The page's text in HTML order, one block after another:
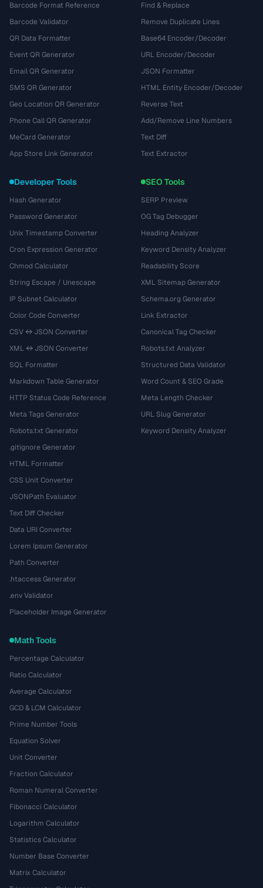
Barcode Format Reference
Barcode Validator
QR Data Formatter
Event QR Generator
Email QR Generator
SMS QR Generator
Geo Location QR Generator
Phone Call QR Generator
MeCard Generator
App Store Link Generator
Find & Replace
Remove Duplicate Lines
Base64 Encoder/Decoder
URL Encoder/Decoder
JSON Formatter
HTML Entity Encoder/Decoder
Reverse Text
Add/Remove Line Numbers
Text Diff
Text Extractor
Developer Tools
Hash Generator
Password Generator
Unix Timestamp Converter
Cron Expression Generator
Chmod Calculator
String Escape / Unescape
IP Subnet Calculator
Color Code Converter
CSV ↔ JSON Converter
XML ↔ JSON Converter
SQL Formatter
Markdown Table Generator
HTTP Status Code Reference
Meta Tags Generator
Robots.txt Generator
.gitignore Generator
HTML Formatter
CSS Unit Converter
JSONPath Evaluator
Text Diff Checker
Data URI Converter
Lorem Ipsum Generator
Path Converter
.htaccess Generator
.env Validator
Placeholder Image Generator
SEO Tools
SERP Preview
OG Tag Debugger
Heading Analyzer
Keyword Density Analyzer
Readability Score
XML Sitemap Generator
Schema.org Generator
Link Extractor
Canonical Tag Checker
Robots.txt Analyzer
Structured Data Validator
Word Count & SEO Grade
Meta Length Checker
URL Slug Generator
Keyword Density Analyzer
Math Tools
Percentage Calculator
Ratio Calculator
Average Calculator
GCD & LCM Calculator
Prime Number Tools
Equation Solver
Unit Converter
Fraction Calculator
Roman Numeral Converter
Fibonacci Calculator
Logarithm Calculator
Statistics Calculator
Number Base Converter
Matrix Calculator